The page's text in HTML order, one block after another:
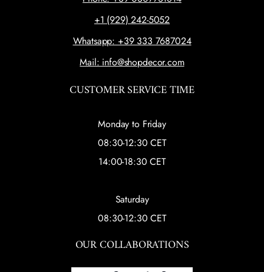
+1 (929) 242-5052
Whatsapp: +39 333 7687024
Mail: info@shopdecor.com
CUSTOMER SERVICE TIME
Monday to Friday
08:30-12:30 CET
14:00-18:30 CET
Saturday
08:30-12:30 CET
OUR COLLABORATIONS